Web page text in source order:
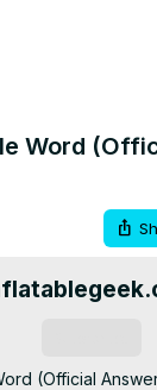
Word
(Official